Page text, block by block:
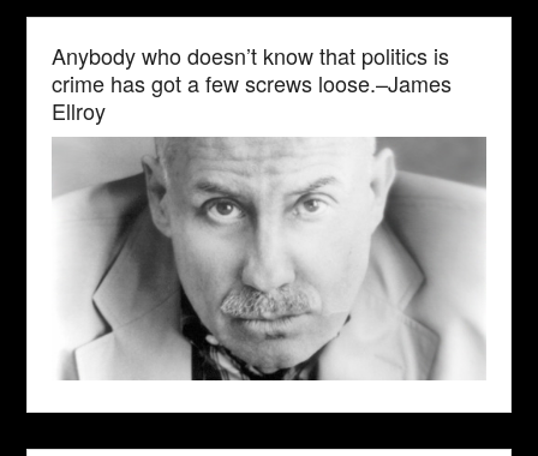
Anybody who doesn’t know that politics is
crime has got a few screws loose.–James
Ellroy